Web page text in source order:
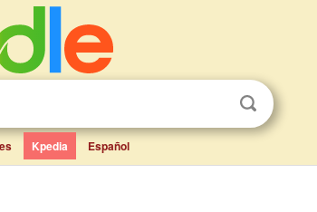
Kpedia Español